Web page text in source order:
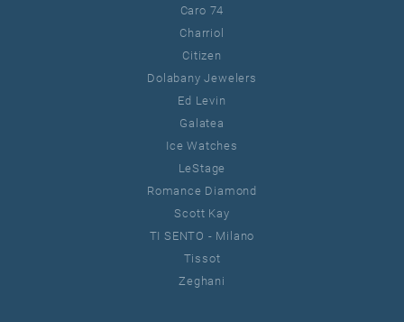
Caro 74
Charriol
Citizen
Dolabany Jewelers
Ed Levin
Galatea
Ice Watches
LeStage
Romance Diamond
Scott Kay
TI SENTO - Milano
Tissot
Zeghani